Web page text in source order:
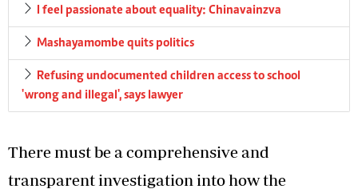
I feel passionate about equality: Chinavainzva
Mashayamombe quits politics
Refusing undocumented children access to school
'wrong and illegal', says lawyer
There must be a comprehensive and
transparent investigation into how the